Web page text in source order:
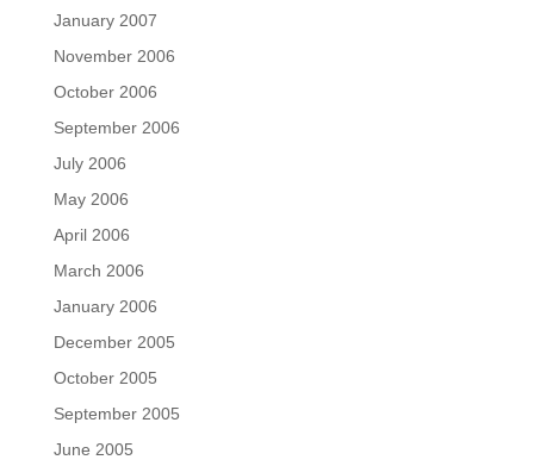
January 2007
November 2006
October 2006
September 2006
July 2006
May 2006
April 2006
March 2006
January 2006
December 2005
October 2005
September 2005
June 2005